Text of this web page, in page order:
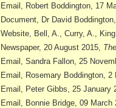
Email, Robert Boddington, 17
Document, Dr David
Website, Bell, A., Curry, A.,
Newspaper, 20 August 2015,
Email, Sandra Fallon, 25
Email, Rosemary Boddington, 2
Email, Peter Gibbs, 25 January
Email, Bonnie Bridge, 09 March